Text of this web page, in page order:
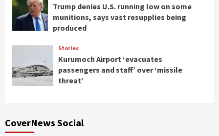
Trump denies U.S. running low on some
munitions, says vast resupplies being
produced
Stories
Kurumoch Airport ‘evacuates
passengers and staff’ over ‘missile
threat’
CoverNews Social